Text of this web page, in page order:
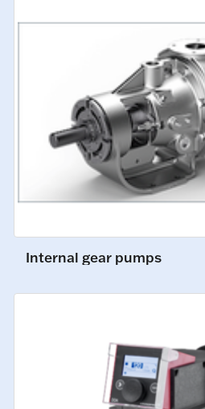
Internal gear pumps